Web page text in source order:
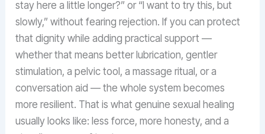
stay here a little longer?” or “I want to try this, but
slowly,” without fearing rejection. If you can protect
that dignity while adding practical support —
whether that means better lubrication, gentler
stimulation, a pelvic tool, a massage ritual, or a
conversation aid — the whole system becomes
more resilient. That is what genuine sexual healing
usually looks like: less force, more honesty, and a